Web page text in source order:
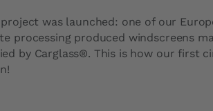
was launched: one of our
processing produced windscreens
by Carglass®. This is how our first